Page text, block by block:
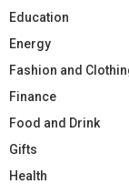
Education
Energy
Fashion and
Finance
Food and Drink
Gifts
Health